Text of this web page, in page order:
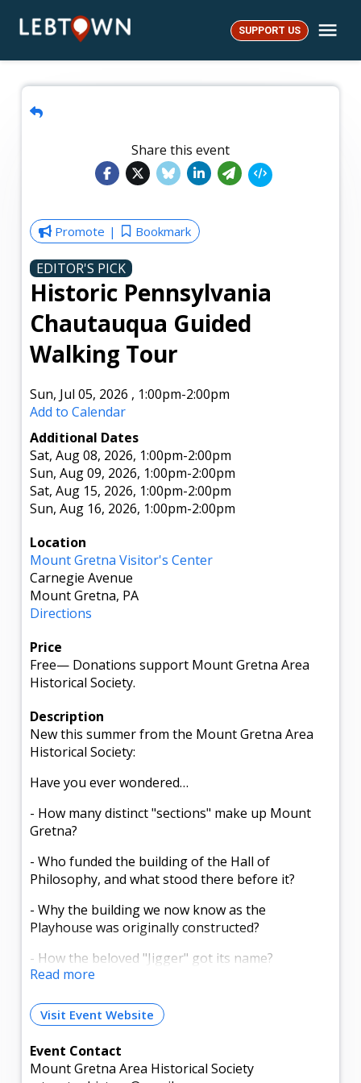
LebTown SUPPORT US
Share this event
Promote Bookmark
EDITOR'S PICK
Historic Pennsylvania
Chautauqua Guided
Walking Tour
Sun, Jul 05, 2026 , 1:00pm-2:00pm
Add to Calendar
Additional Dates
Sat, Aug 08, 2026, 1:00pm-2:00pm
Sun, Aug 09, 2026, 1:00pm-2:00pm
Sat, Aug 15, 2026, 1:00pm-2:00pm
Sun, Aug 16, 2026, 1:00pm-2:00pm
Location
Mount Gretna Visitor's Center
Carnegie Avenue
Mount Gretna, PA
Directions
Price
Free— Donations support Mount Gretna Area
Historical Society.
Description
New this summer from the Mount Gretna Area
Historical Society:
Have you ever wondered…
- How many distinct "sections" make up Mount
Gretna?
- Who funded the building of the Hall of
Philosophy, and what stood there before it?
- Why the building we now know as the
Playhouse was originally constructed?
- How the beloved "Jigger" got its name?
the places you pass every day.
a Historic Pennsylvania Chautauqua Guided
Walking Tour during our inaugural season.
Read more
Visit Event Website
Event Contact
Mount Gretna Area Historical Society